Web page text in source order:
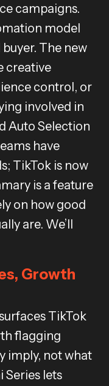
campaigns.
model
The new
creative
control, or
involved in
Auto Selection
have
TikTok is now
is a feature
on how good
are. We’ll
Growth
TikTok
flagging
imply, not what
Series lets